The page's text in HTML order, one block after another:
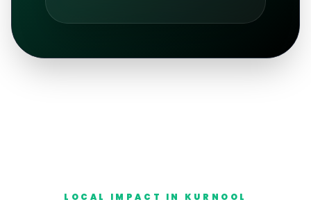
LOCAL IMPACT IN KURNOOL